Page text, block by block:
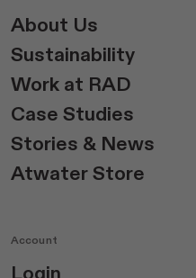
About Us
Sustainability
Work at RAD
Case Studies
Stories & News
Atwater Store
Account